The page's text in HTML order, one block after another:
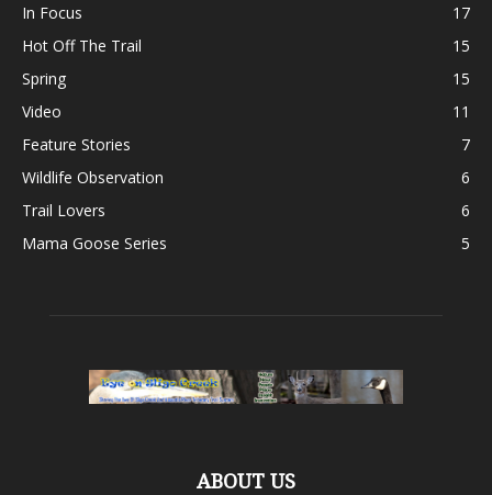
In Focus
17
Hot Off The Trail
15
Spring
15
Video
11
Feature Stories
7
Wildlife Observation
6
Trail Lovers
6
Mama Goose Series
5
ABOUT US